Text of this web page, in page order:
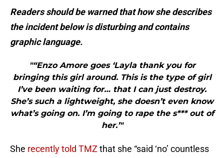
Readers should be warned that how she describes
the incident below is disturbing and contains
graphic language.
"“Enzo Amore goes ‘Layla thank you for
bringing this girl around. This is the type of girl
I’ve been waiting for… that I can just destroy.
She’s such a lightweight, she doesn’t even know
what’s going on. I’m going to rape the s*** out of
her.’"
She recently told TMZ that she “said ‘no’ countless